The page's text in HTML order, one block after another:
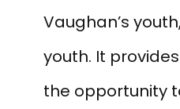
Vaughan’s
youth. It
the opportunity